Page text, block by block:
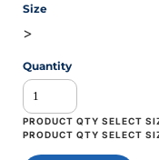
Size
>
Quantity